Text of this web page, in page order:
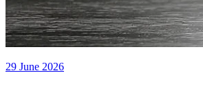
29 June 2026